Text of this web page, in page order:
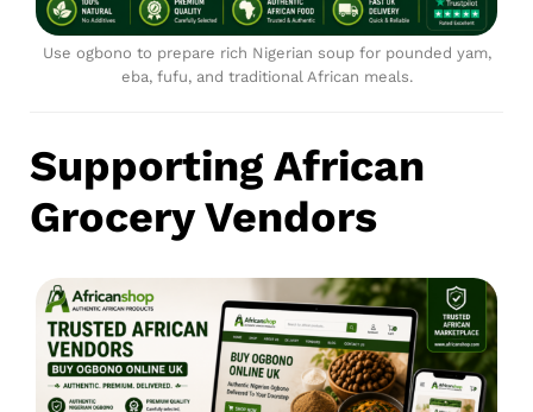
Use ogbono to prepare rich Nigerian soup for pounded yam,
eba, fufu, and traditional African meals.
Supporting African
Grocery Vendors